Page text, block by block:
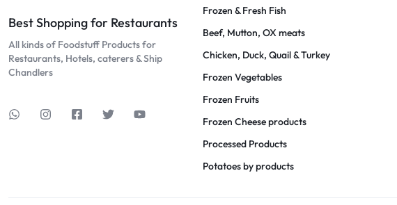
Best Shopping for Restaurants
All kinds of Foodstuff Products for
Restaurants, Hotels, caterers & Ship
Chandlers
Frozen & Fresh Fish
Beef, Mutton, OX meats
Chicken, Duck, Quail & Turkey
Frozen Vegetables
Frozen Fruits
Frozen Cheese products
Processed Products
Potatoes by products